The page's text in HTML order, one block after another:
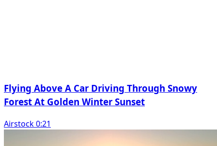
Flying Above A Car Driving Through Snowy
Forest At Golden Winter Sunset
Airstock 0:21